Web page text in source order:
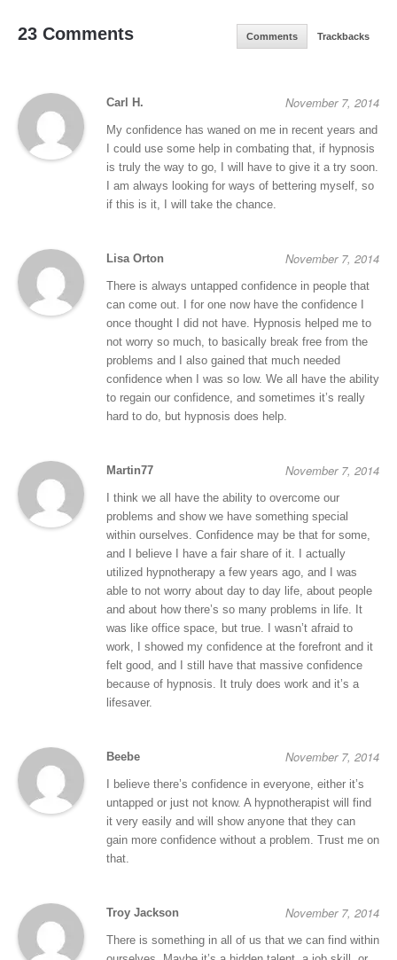
23 Comments Comments Trackbacks
Carl H. November 7, 2014
My confidence has waned on me in recent years and
I could use some help in combating that, if hypnosis
is truly the way to go, I will have to give it a try soon.
I am always looking for ways of bettering myself, so
if this is it, I will take the chance.
Lisa Orton November 7, 2014
There is always untapped confidence in people that
can come out. I for one now have the confidence I
once thought I did not have. Hypnosis helped me to
not worry so much, to basically break free from the
problems and I also gained that much needed
confidence when I was so low. We all have the ability
to regain our confidence, and sometimes it’s really
hard to do, but hypnosis does help.
Martin77 November 7, 2014
I think we all have the ability to overcome our
problems and show we have something special
within ourselves. Confidence may be that for some,
and I believe I have a fair share of it. I actually
utilized hypnotherapy a few years ago, and I was
able to not worry about day to day life, about people
and about how there’s so many problems in life. It
was like office space, but true. I wasn’t afraid to
work, I showed my confidence at the forefront and it
felt good, and I still have that massive confidence
because of hypnosis. It truly does work and it’s a
lifesaver.
Beebe November 7, 2014
I believe there’s confidence in everyone, either it’s
untapped or just not know. A hypnotherapist will find
it very easily and will show anyone that they can
gain more confidence without a problem. Trust me on
that.
Troy Jackson November 7, 2014
There is something in all of us that we can find within